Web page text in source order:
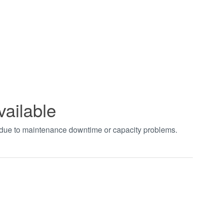
to maintenance downtime or capacity problems.